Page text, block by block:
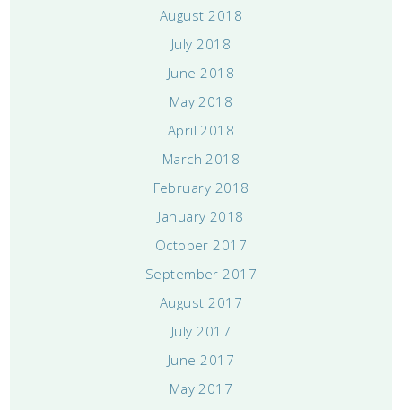
August 2018
July 2018
June 2018
May 2018
April 2018
March 2018
February 2018
January 2018
October 2017
September 2017
August 2017
July 2017
June 2017
May 2017